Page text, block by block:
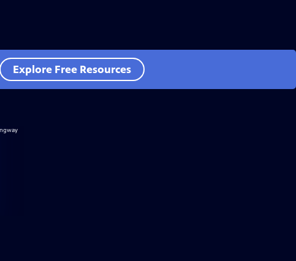
Explore Free Resources